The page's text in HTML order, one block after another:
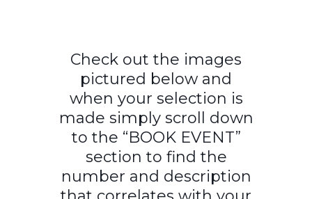
Check out the images
pictured below and
when your selection is
made simply scroll down
to the “BOOK EVENT”
section to find the
number and description